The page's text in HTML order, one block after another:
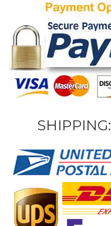
SHIPPING: